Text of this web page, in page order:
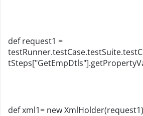
def request1 =
def xml1= new XmlHolder(request1)